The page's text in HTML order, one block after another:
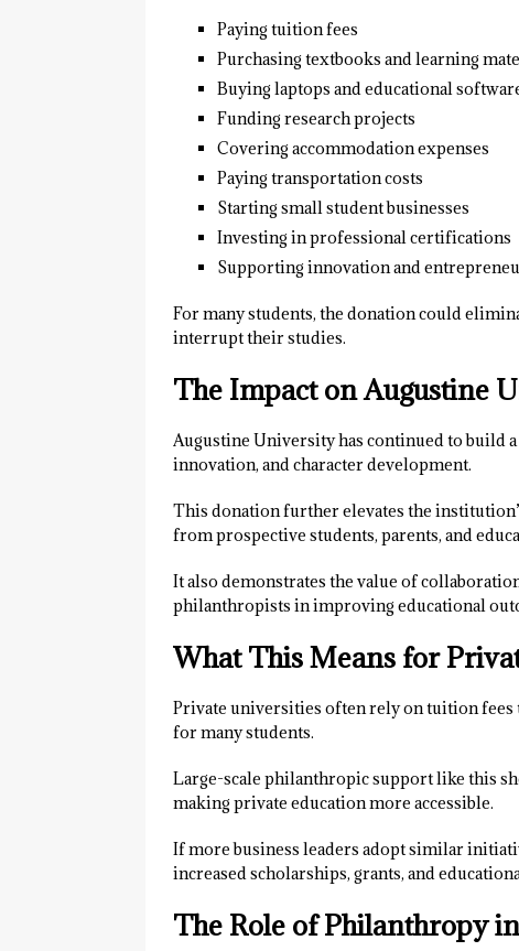
Paying tuition fees
Purchasing textbooks and learning
Buying laptops and educational
Funding research projects
Covering accommodation expenses
Paying transportation costs
Starting small student businesses
Investing in professional certifications
Supporting innovation and
For many students, the donation could
interrupt their studies.
The Impact on Augustine
Augustine University has continued to build
innovation, and character development.
This donation further elevates the
from prospective students, parents, and
It also demonstrates the value of
philanthropists in improving educational
What This Means for
Private universities often rely on tuition
for many students.
Large-scale philanthropic support like this
making private education more accessible.
If more business leaders adopt similar
increased scholarships, grants, and
The Role of Philanthropy